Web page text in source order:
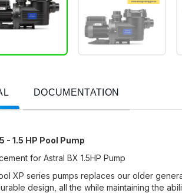
DOCUMENTATION
- 1.5 HP Pool Pump
for Astral BX 1.5HP Pump
XP series pumps replaces our older
design, all the while maintaining the